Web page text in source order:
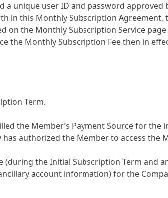
unique user ID and password
in this Monthly Subscription Agreement,
on the Monthly Subscription Service
the Monthly Subscription Fee then in
Term.
the Member’s Payment Source for the
authorized the Member to access the
the Initial Subscription Term and
account information) for the